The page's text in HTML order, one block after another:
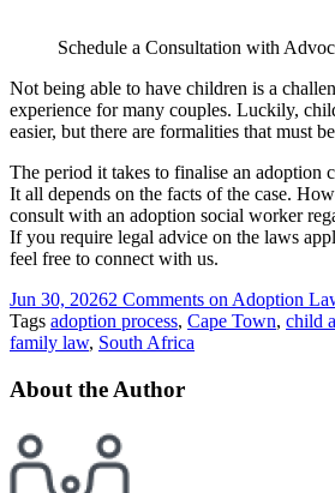
Schedule a Consultation with
Not being able to have children is a
experience for many couples. Luckily,
easier, but there are formalities that must
The period it takes to finalise an adoption
It all depends on the facts of the case.
consult with an adoption social worker
If you require legal advice on the laws
feel free to connect with us.
Jun 30, 20262 Comments on Adoption
Tags adoption process, Cape Town, child
family law, South Africa
About the Author